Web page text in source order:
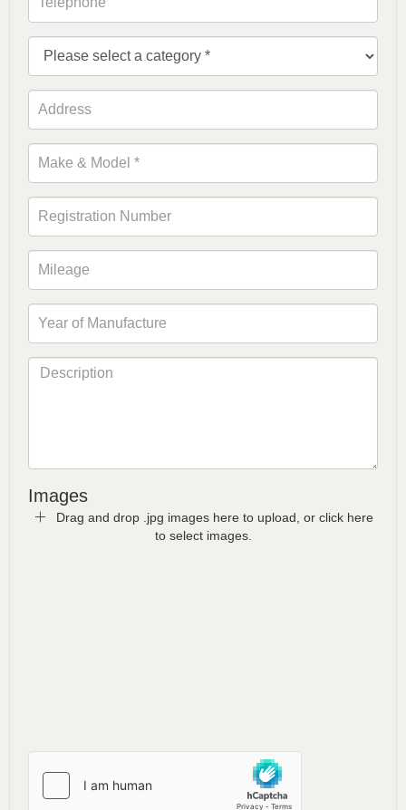
Images
Drag and drop .jpg images here to upload, or click here
to select images.